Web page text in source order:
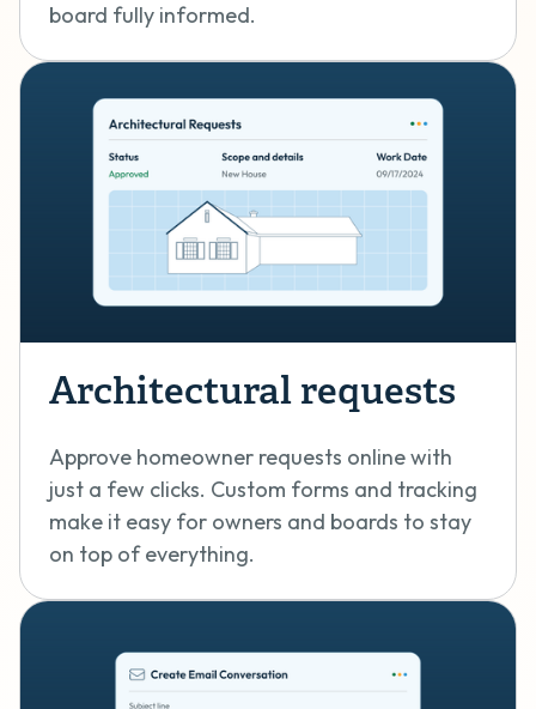
board fully informed.
Architectural requests
Approve homeowner requests online with
just a few clicks. Custom forms and tracking
make it easy for owners and boards to stay
on top of everything.